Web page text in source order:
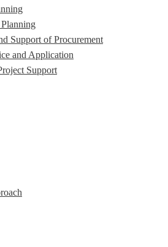
Support of Procurement
and Application
Support